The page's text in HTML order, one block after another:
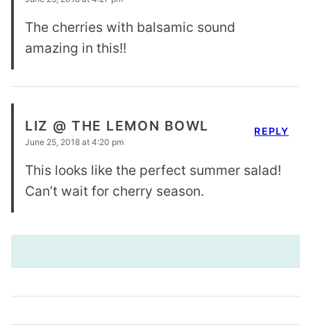
The cherries with balsamic sound
amazing in this!!
LIZ @ THE LEMON BOWL
June 25, 2018 at 4:20 pm
This looks like the perfect summer salad!
Can’t wait for cherry season.
REPLY